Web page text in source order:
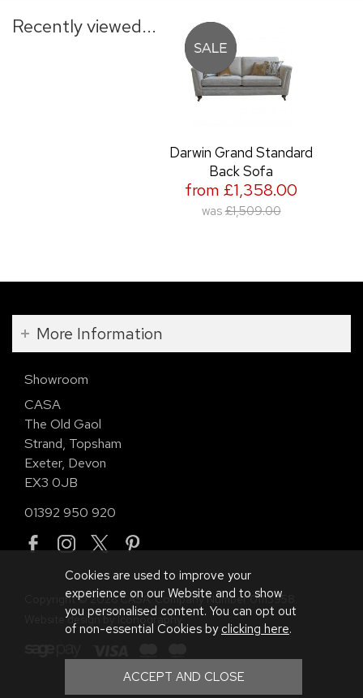
Recently viewed...
Darwin Grand Standard
Back Sofa
from £1,358.00
was £1,509.00
More Information
Showroom
CASA
The Old Gaol
Strand, Topsham
Exeter, Devon
EX3 0JB
01392 950 920
Copyright © 2026 CASA. Company Number 01113958.
Website design by Iconography.
Cookies are used to improve your
experience on our Website and to show
you personalised content. You can opt out
of non-essential Cookies by clicking here.